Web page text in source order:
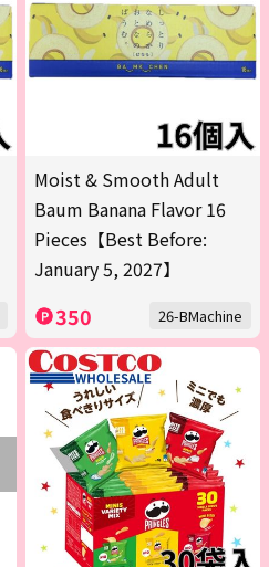
Moist & Smooth Adult
Baum Banana Flavor 16
Pieces【Best Before:
January 5, 2027】
350 26-BMachine